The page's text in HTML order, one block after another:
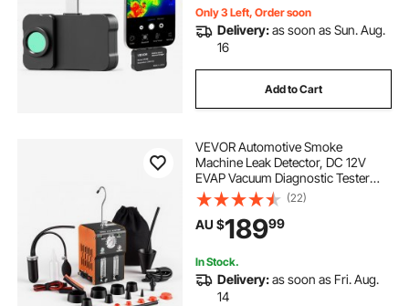
Only 3 Left, Order soon
Delivery:as soon as Sun. Aug.
16
Add to Cart
VEVOR Automotive Smoke
Machine Leak Detector, DC 12V
EVAP Vacuum Diagnostic Tester
with Built-in Air Pump, Pressure
Gauge, Flow Meter, Oil Level
Gauge, 2-Mode for Cars,
Motorcycles, Trucks, Boats, ATV
(22)
AU $18999
In Stock.
Delivery:as soon as Fri. Aug.
14